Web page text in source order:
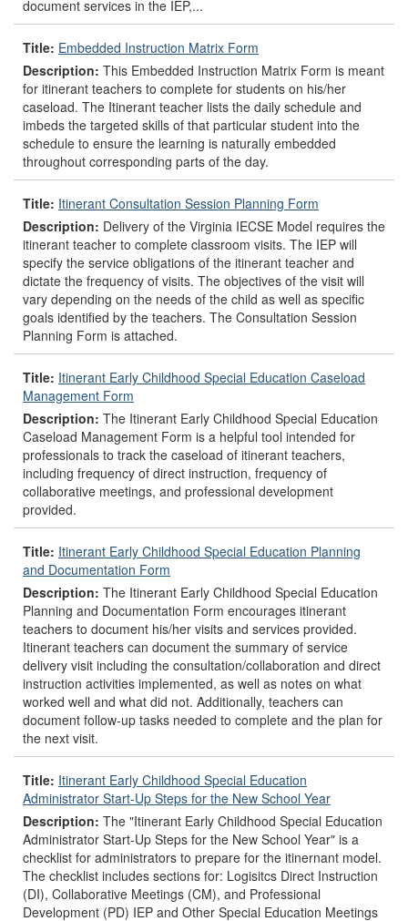
document services in the IEP,...
Title: Embedded Instruction Matrix Form
Description: This Embedded Instruction Matrix Form is meant
for itinerant teachers to complete for students on his/her
caseload. The Itinerant teacher lists the daily schedule and
imbeds the targeted skills of that particular student into the
schedule to ensure the learning is naturally embedded
throughout corresponding parts of the day.
Title: Itinerant Consultation Session Planning Form
Description: Delivery of the Virginia IECSE Model requires the
itinerant teacher to complete classroom visits. The IEP will
specify the service obligations of the itinerant teacher and
dictate the frequency of visits. The objectives of the visit will
vary depending on the needs of the child as well as specific
goals identified by the teachers. The Consultation Session
Planning Form is attached.
Title: Itinerant Early Childhood Special Education Caseload
Management Form
Description: The Itinerant Early Childhood Special Education
Caseload Management Form is a helpful tool intended for
professionals to track the caseload of itinerant teachers,
including frequency of direct instruction, frequency of
collaborative meetings, and professional development
provided.
Title: Itinerant Early Childhood Special Education Planning
and Documentation Form
Description: The Itinerant Early Childhood Special Education
Planning and Documentation Form encourages itinerant
teachers to document his/her visits and services provided.
Itinerant teachers can document the summary of service
delivery visit including the consultation/collaboration and direct
instruction activities implemented, as well as notes on what
worked well and what did not. Additionally, teachers can
document follow-up tasks needed to complete and the plan for
the next visit.
Title: Itinerant Early Childhood Special Education
Administrator Start-Up Steps for the New School Year
Description: The "Itinerant Early Childhood Special Education
Administrator Start-Up Steps for the New School Year" is a
checklist for administrators to prepare for the itinernant model.
The checklist includes sections for: Logisitcs Direct Instruction
(DI), Collaborative Meetings (CM), and Professional
Development (PD) IEP and Other Special Education Meetings